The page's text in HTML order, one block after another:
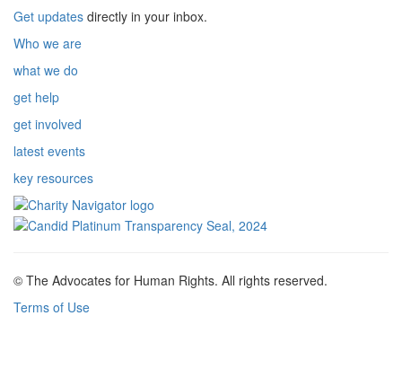
Get updates directly in your inbox.
Who we are
what we do
get help
get involved
latest events
key resources
© The Advocates for Human Rights. All rights reserved.
Terms of Use